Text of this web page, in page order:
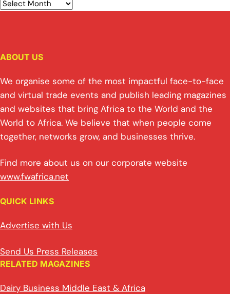
ABOUT US
We organise some of the most impactful face-to-face
and virtual trade events and publish leading magazines
and websites that bring Africa to the World and the
World to Africa. We believe that when people come
together, networks grow, and businesses thrive.
Find more about us on our corporate website
www.fwafrica.net
QUICK LINKS
Advertise with Us
Send Us Press Releases
RELATED MAGAZINES
Dairy Business Middle East & Africa